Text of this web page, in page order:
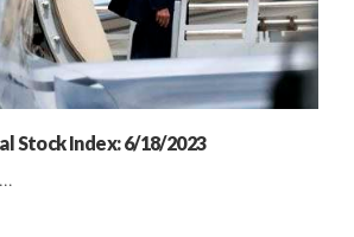
Stock Index: 6/18/2023